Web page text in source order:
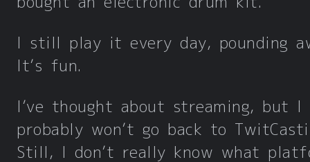
I still play it every day, pounding
It’s fun.
I’ve thought about streaming, but I
probably won’t go back to
Still, I don’t really know what